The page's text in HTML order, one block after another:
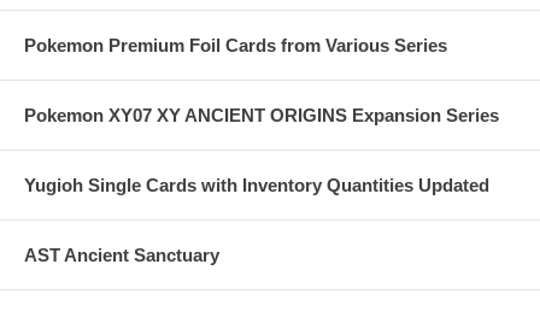
Pokemon Premium Foil Cards from Various Series
Pokemon XY07 XY ANCIENT ORIGINS Expansion Series
Yugioh Single Cards with Inventory Quantities Updated
AST Ancient Sanctuary